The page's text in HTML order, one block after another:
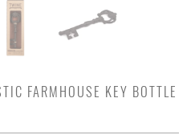
FARMHOUSE KEY BOTTLE